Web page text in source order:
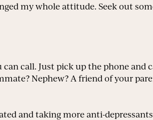
my whole attitude. Seek out
can call. Just pick up the phone
Nephew? A friend of your
and taking more anti-